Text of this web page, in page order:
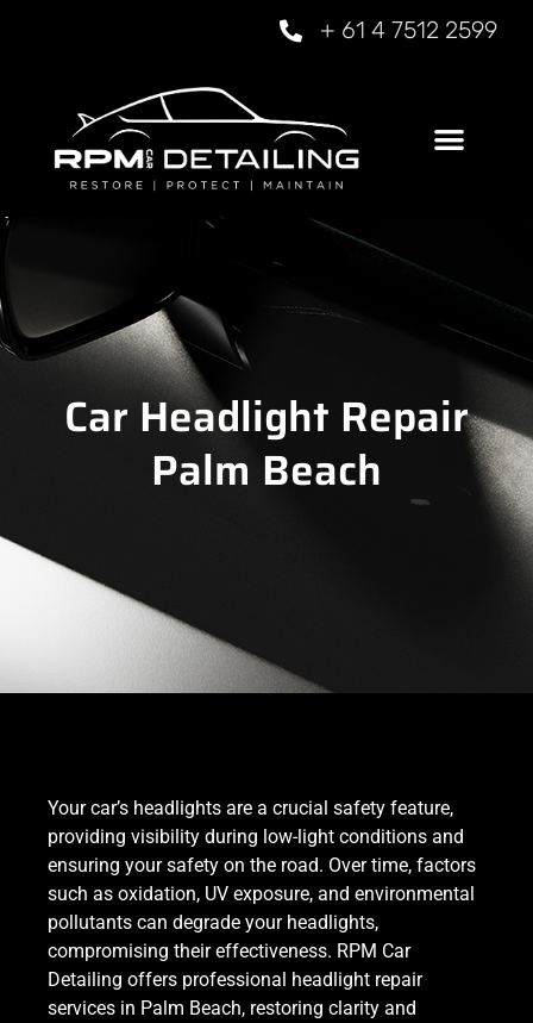
+ 61 4 7512 2599
Car Headlight Repair
Palm Beach
Your car’s headlights are a crucial safety feature,
providing visibility during low-light conditions and
ensuring your safety on the road. Over time, factors
such as oxidation, UV exposure, and environmental
pollutants can degrade your headlights,
compromising their effectiveness. RPM Car
Detailing offers professional headlight repair
services in Palm Beach, restoring clarity and